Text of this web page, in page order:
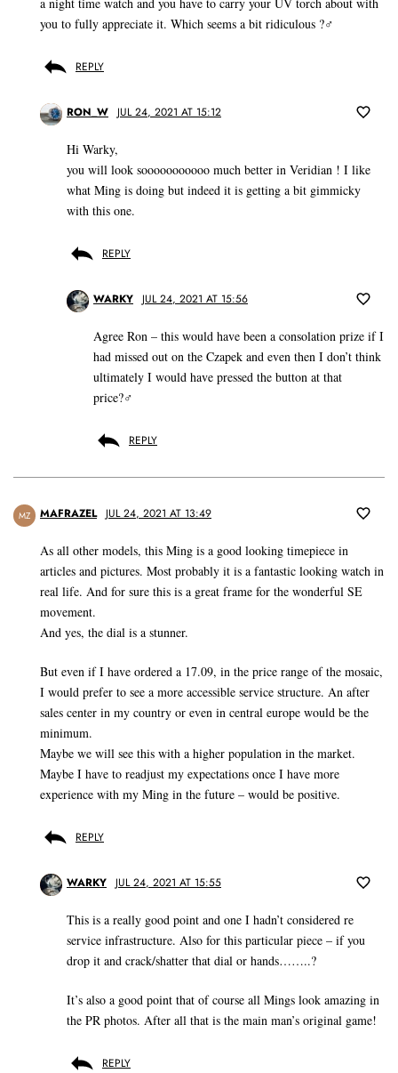
a night time watch and you have to carry your UV torch about with
you to fully appreciate it. Which seems a bit ridiculous ?‍♂️
REPLY
RON_W JUL 24, 2021 AT 15:12
Hi Warky,
you will look sooooooooooo much better in Veridian ! I like
what Ming is doing but indeed it is getting a bit gimmicky
with this one.
REPLY
WARKY JUL 24, 2021 AT 15:56
Agree Ron – this would have been a consolation prize if I
had missed out on the Czapek and even then I don’t think
ultimately I would have pressed the button at that
price?‍♂️
REPLY
MZ MAFRAZEL JUL 24, 2021 AT 13:49
As all other models, this Ming is a good looking timepiece in
articles and pictures. Most probably it is a fantastic looking watch in
real life. And for sure this is a great frame for the wonderful SE
movement.
And yes, the dial is a stunner.
But even if I have ordered a 17.09, in the price range of the mosaic,
I would prefer to see a more accessible service structure. An after
sales center in my country or even in central europe would be the
minimum.
Maybe we will see this with a higher population in the market.
Maybe I have to readjust my expectations once I have more
experience with my Ming in the future – would be positive.
REPLY
WARKY JUL 24, 2021 AT 15:55
This is a really good point and one I hadn’t considered re
service infrastructure. Also for this particular piece – if you
drop it and crack/shatter that dial or hands……..?
It’s also a good point that of course all Mings look amazing in
the PR photos. After all that is the main man’s original game!
REPLY